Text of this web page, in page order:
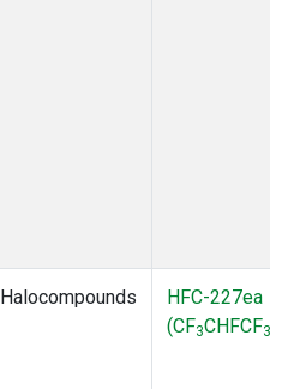
Halocompounds
HFC-227ea
(CF3CHFCF3